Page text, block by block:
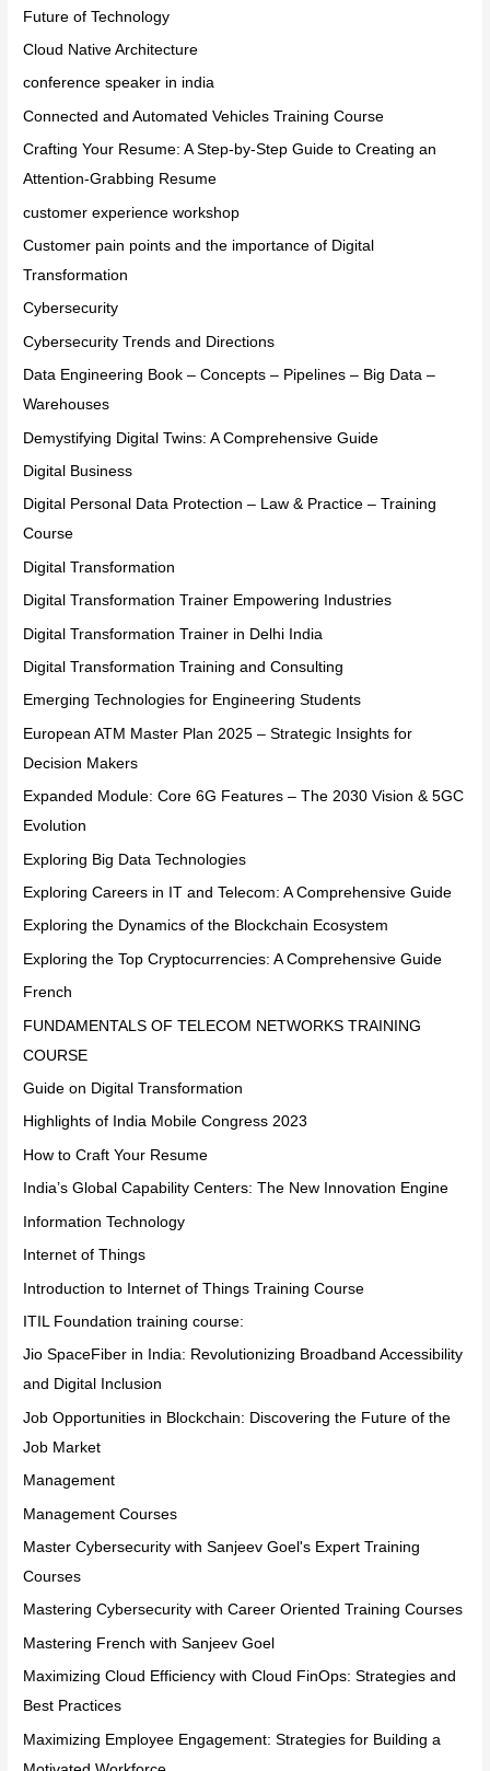
Future of Technology
Cloud Native Architecture
conference speaker in india
Connected and Automated Vehicles Training Course
Crafting Your Resume: A Step-by-Step Guide to Creating an
Attention-Grabbing Resume
customer experience workshop
Customer pain points and the importance of Digital
Transformation
Cybersecurity
Cybersecurity Trends and Directions
Data Engineering Book – Concepts – Pipelines – Big Data –
Warehouses
Demystifying Digital Twins: A Comprehensive Guide
Digital Business
Digital Personal Data Protection – Law & Practice – Training
Course
Digital Transformation
Digital Transformation Trainer Empowering Industries
Digital Transformation Trainer in Delhi India
Digital Transformation Training and Consulting
Emerging Technologies for Engineering Students
European ATM Master Plan 2025 – Strategic Insights for
Decision Makers
Expanded Module: Core 6G Features – The 2030 Vision & 5GC
Evolution
Exploring Big Data Technologies
Exploring Careers in IT and Telecom: A Comprehensive Guide
Exploring the Dynamics of the Blockchain Ecosystem
Exploring the Top Cryptocurrencies: A Comprehensive Guide
French
FUNDAMENTALS OF TELECOM NETWORKS TRAINING
COURSE
Guide on Digital Transformation
Highlights of India Mobile Congress 2023
How to Craft Your Resume
India’s Global Capability Centers: The New Innovation Engine
Information Technology
Internet of Things
Introduction to Internet of Things Training Course
ITIL Foundation training course:
Jio SpaceFiber in India: Revolutionizing Broadband Accessibility
and Digital Inclusion
Job Opportunities in Blockchain: Discovering the Future of the
Job Market
Management
Management Courses
Master Cybersecurity with Sanjeev Goel's Expert Training
Courses
Mastering Cybersecurity with Career Oriented Training Courses
Mastering French with Sanjeev Goel
Maximizing Cloud Efficiency with Cloud FinOps: Strategies and
Best Practices
Maximizing Employee Engagement: Strategies for Building a